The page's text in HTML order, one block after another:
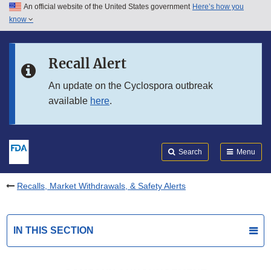
Skip to main content
Skip to in this section menu
An official website of the United States government Here’s how you
know
Recall Alert
An update on the Cyclospora outbreak
available here.
Search Menu
Recalls, Market Withdrawals, & Safety Alerts
IN THIS SECTION